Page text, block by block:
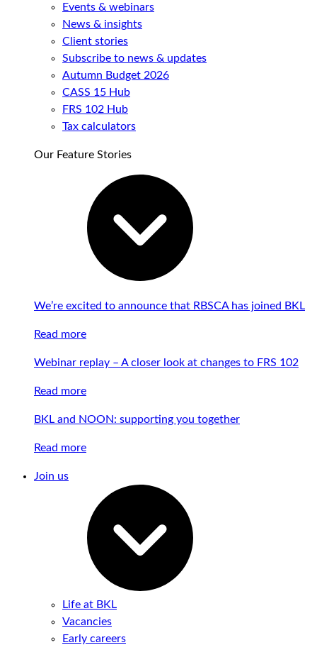
Events & webinars
News & insights
Client stories
Subscribe to news & updates
Autumn Budget 2026
CASS 15 Hub
FRS 102 Hub
Tax calculators
Our Feature Stories
We’re excited to announce that RBSCA has joined BKL
Read more
Webinar replay – A closer look at changes to FRS 102
Read more
BKL and NOON: supporting you together
Read more
Join us
Life at BKL
Vacancies
Early careers